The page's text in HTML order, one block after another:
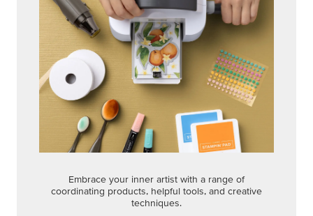
Embrace your inner artist with a range of
coordinating products, helpful tools, and creative
techniques.